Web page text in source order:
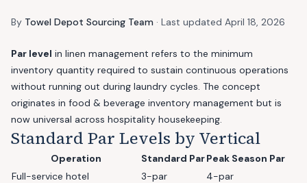
By Towel Depot Sourcing Team · Last updated April 18, 2026
Par level in linen management refers to the minimum
inventory quantity required to sustain continuous operations
without running out during laundry cycles. The concept
originates in food & beverage inventory management but is
now universal across hospitality housekeeping.
Standard Par Levels by Vertical
Operation Standard ParPeak Season Par
Full-service hotel
3-par
4-par